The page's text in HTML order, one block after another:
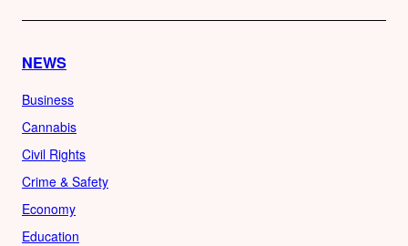
NEWS
Business
Cannabis
Civil Rights
Crime & Safety
Economy
Education